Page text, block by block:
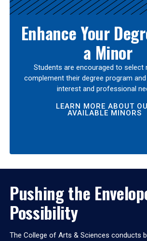
Enhance Your
a Minor
Students are encouraged to select
complement their degree program
interest and professional
LEARN MORE ABOUT
AVAILABLE MINORS
Pushing the
Possibility
The College of Arts & Sciences conducts